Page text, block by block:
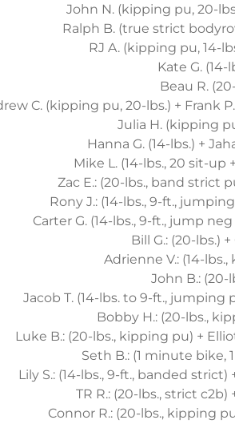
John N. (kipping pu, 20-
Ralph B. (true strict
RJ A. (kipping pu, 14-
Kate G. (14-
Beau R.
C. (kipping pu, 20-lbs.) + Frank
Julia H. (kipping
Hanna G. (14-lbs.) +
Mike L. (14-lbs., 20 sit-
Zac E.: (20-lbs., band strict
Rony J.: (14-lbs., 9-ft.,
Carter G. (14-lbs., 9-ft., jump
Bill G.: (20-lbs.)
Adrienne V.: (14-lbs.,
John B.: (20-
Jacob T. (14-lbs. to 9-ft., jumping
Bobby H.: (20-lbs.,
Luke B.: (20-lbs., kipping pu) +
Seth B.: (1 minute bike,
Lily S.: (14-lbs., 9-ft., banded
TR R.: (20-lbs., strict
Connor R.: (20-lbs., kipping